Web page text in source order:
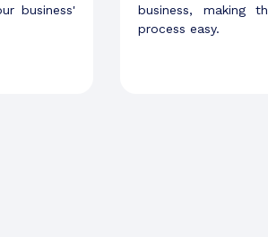
business'
business, making
process easy.